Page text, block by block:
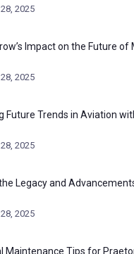
2025
Impact on the Future of
2025
Future Trends in Aviation
2025
Legacy and
2025
Maintenance Tips for